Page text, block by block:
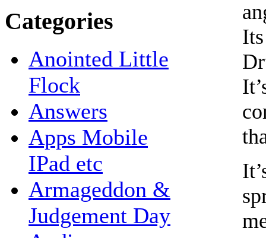
Categories
Anointed Little
Flock
Answers
Apps Mobile
IPad etc
Armageddon &
Judgement Day